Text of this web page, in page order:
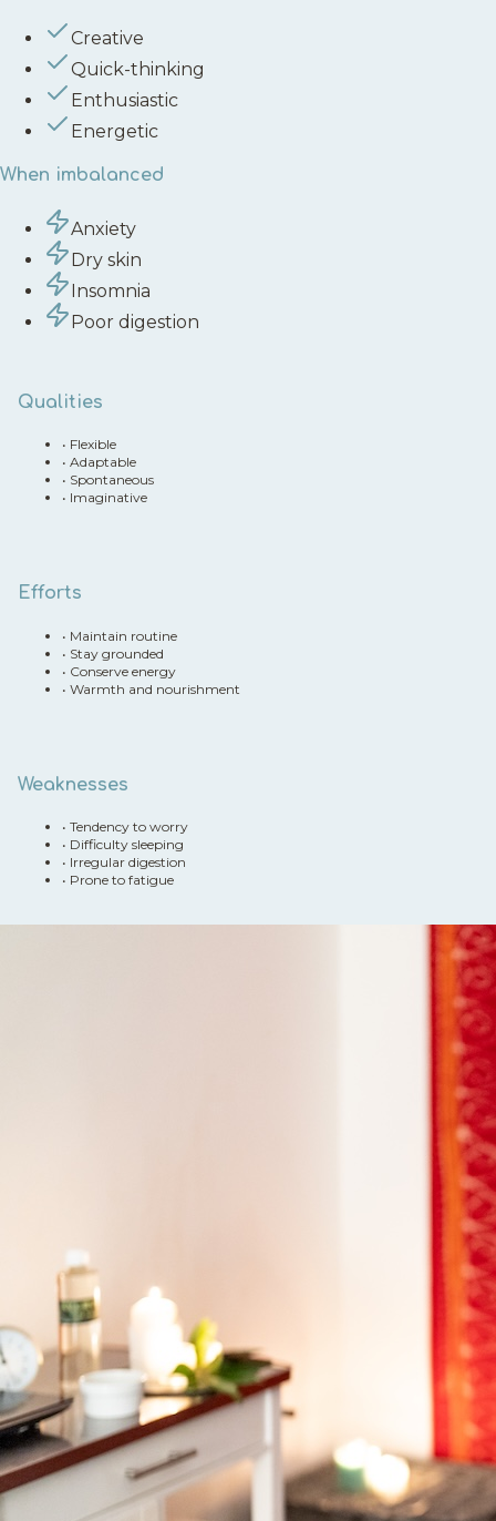
Creative
Quick-thinking
Enthusiastic
Energetic
When imbalanced
Anxiety
Dry skin
Insomnia
Poor digestion
Qualities
• Flexible
• Adaptable
• Spontaneous
• Imaginative
Efforts
• Maintain routine
• Stay grounded
• Conserve energy
• Warmth and nourishment
Weaknesses
• Tendency to worry
• Difficulty sleeping
• Irregular digestion
• Prone to fatigue